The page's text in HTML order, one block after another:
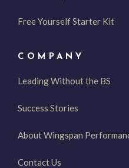
Free Yourself Starter Kit
COMPANY
Leading Without the BS
Success Stories
About Wingspan
Contact Us